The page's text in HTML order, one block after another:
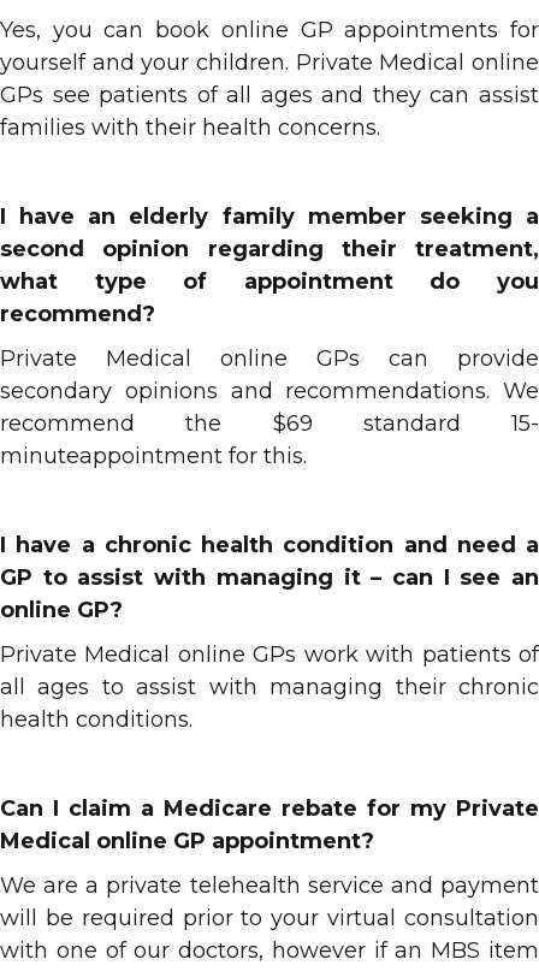
Yes, you can book online GP appointments for
yourself and your children. Private Medical online
GPs see patients of all ages and they can assist
families with their health concerns.
I have an elderly family member seeking a
second opinion regarding their treatment,
what type of appointment do you
recommend?
Private Medical online GPs can provide
secondary opinions and recommendations. We
recommend the $69 standard 15-
minuteappointment for this.
I have a chronic health condition and need a
GP to assist with managing it – can I see an
online GP?
Private Medical online GPs work with patients of
all ages to assist with managing their chronic
health conditions.
Can I claim a Medicare rebate for my Private
Medical online GP appointment?
We are a private telehealth service and payment
will be required prior to your virtual consultation
with one of our doctors, however if an MBS item